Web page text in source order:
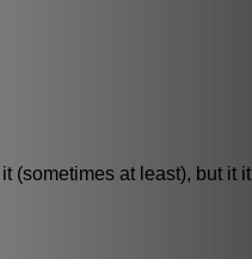
(sometimes at least), but it it